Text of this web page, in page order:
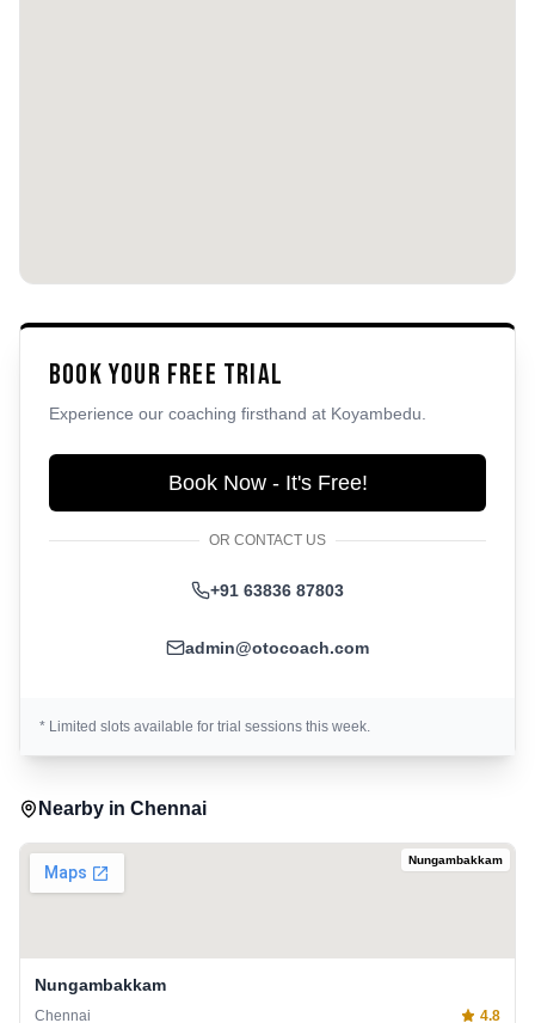
Book Your Free Trial
Experience our coaching firsthand at Koyambedu
Book Now - It's Free!
OR CONTACT US
+91 63836 87803
admin@otocoach.com
* Limited slots available for trial sessions this week.
Nearby in Chennai
Nungambakkam
Nungambakkam
Chennai 4.8